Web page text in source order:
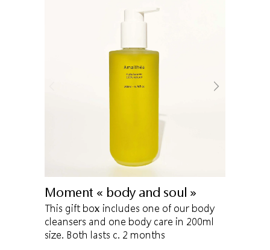
Moment « body and soul »
This gift box includes one of our body
cleansers and one body care in 200ml
size. Both lasts c. 2 months